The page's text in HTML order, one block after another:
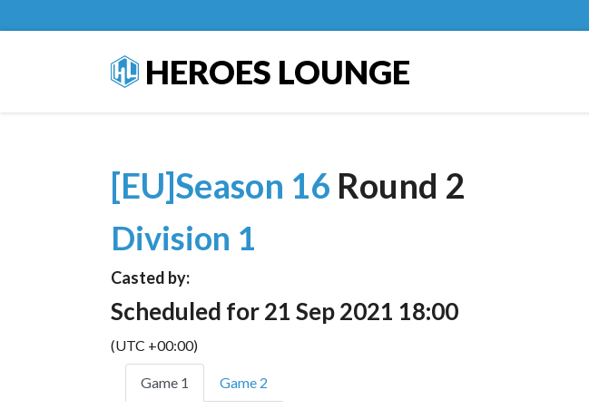
HEROES LOUNGE
[EU]Season 16 Round 2
Division 1
Casted by:
Scheduled for 21 Sep 2021 18:00
(UTC +00:00)
Game 1 Game 2